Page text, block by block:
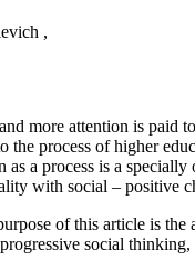
,
more attention is paid
the process of higher
as a process is a
with social – positive
of this article is
social